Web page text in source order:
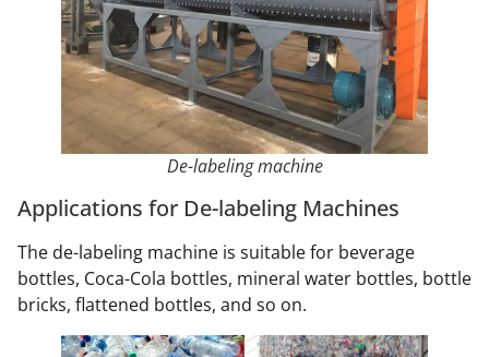
De-labeling machine
Applications for De-labeling Machines
The de-labeling machine is suitable for beverage
bottles, Coca-Cola bottles, mineral water bottles, bottle
bricks, flattened bottles, and so on.